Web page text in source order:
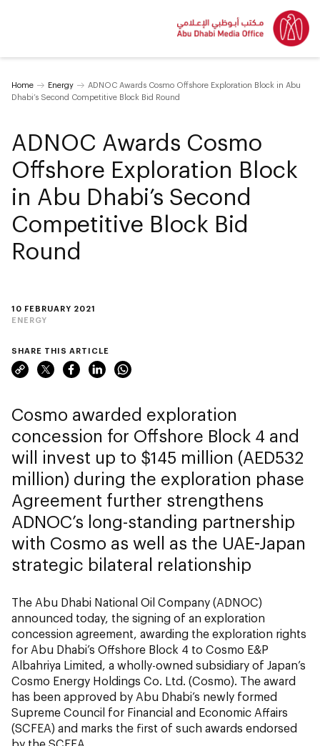
Home Energy
ADNOC Awards Cosmo Offshore Exploration Block in Abu
Dhabi’s Second Competitive Block Bid Round
10 FEBRUARY 2021
ENERGY
ADNOC Awards Cosmo
Offshore Exploration Block
in Abu Dhabi’s Second
Competitive Block Bid
Round
Cosmo awarded exploration
concession for Offshore Block 4 and
will invest up to $145 million (AED532
million) during the exploration phase
Agreement further strengthens
ADNOC’s long-standing partnership
with Cosmo as well as the UAE-Japan
strategic bilateral relationship
SHARE THIS ARTICLE
The Abu Dhabi National Oil Company (ADNOC)
announced today, the signing of an exploration
concession agreement, awarding the exploration rights
for Abu Dhabi’s Offshore Block 4 to Cosmo E&P
Albahriya Limited, a wholly-owned subsidiary of Japan’s
Cosmo Energy Holdings Co. Ltd. (Cosmo). The award
has been approved by Abu Dhabi’s newly formed
Supreme Council for Financial and Economic Affairs
(SCFEA) and marks the first of such awards endorsed